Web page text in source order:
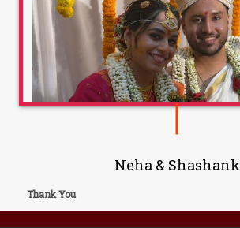
Neha & Shashank
Thank You